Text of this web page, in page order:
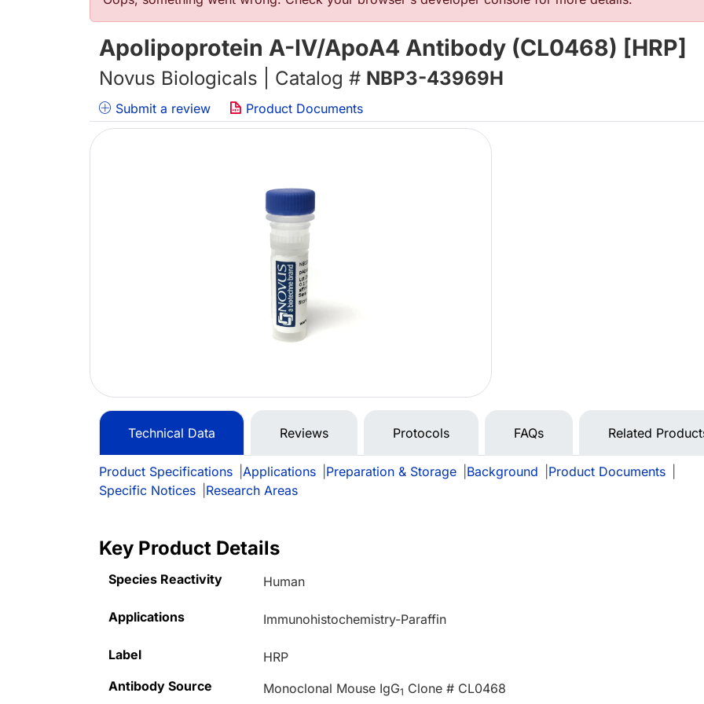
Apolipoprotein A-IV/ApoA4 Antibody (CL0468) [HRP]
Novus Biologicals | Catalog # NBP3-43969H
Submit a review Product Documents
Technical Data Reviews Protocols FAQs Related
Product Specifications Applications Preparation & Storage Background Product Documents
Specific Notices
Research Areas
Key Product Details
Species Reactivity Human
Applications Immunohistochemistry-Paraffin
Label
HRP
Antibody Source
Monoclonal Mouse IgG1 Clone # CL0468